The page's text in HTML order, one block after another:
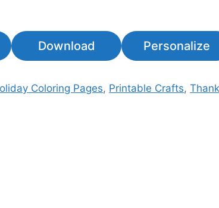
Download Personalize
Coloring Pages, Printable Crafts,